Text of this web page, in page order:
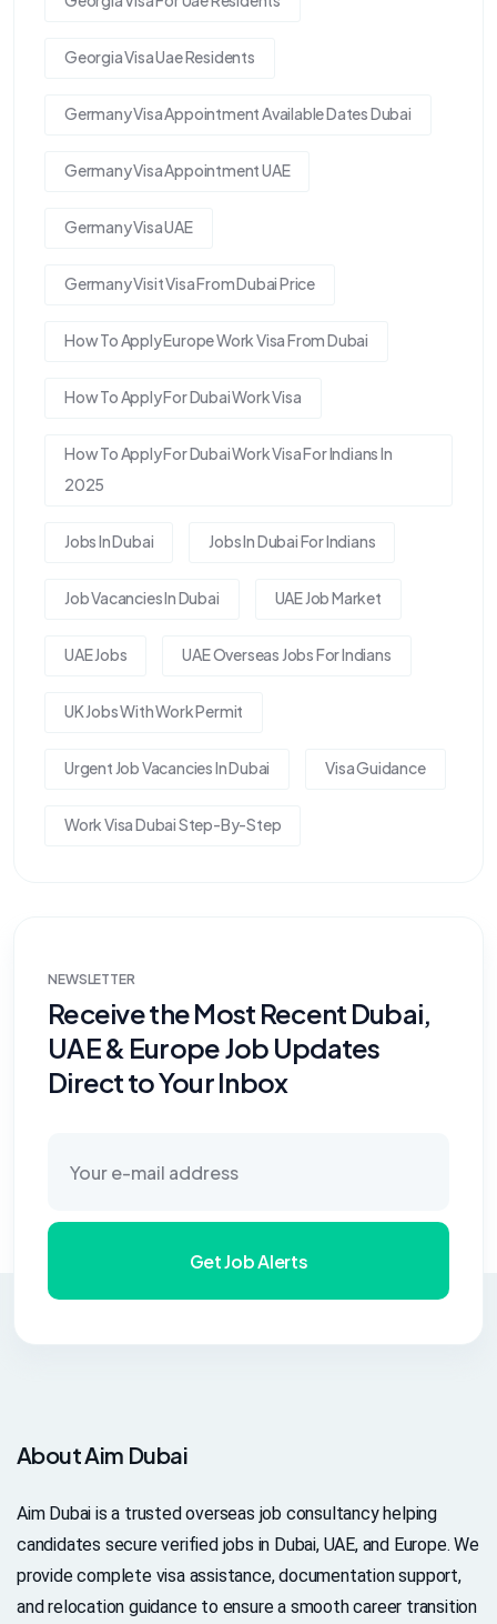
Georgia Visa Uae Residents
Germany Visa Appointment Available Dates Dubai
Germany Visa Appointment UAE
Germany Visa UAE
Germany Visit Visa From Dubai Price
How To Apply Europe Work Visa From Dubai
How To Apply For Dubai Work Visa
How To Apply For Dubai Work Visa For Indians In
2025
Jobs In Dubai Jobs In Dubai For Indians
Job Vacancies In Dubai UAE Job Market
UAE Jobs UAE Overseas Jobs For Indians
UK Jobs With Work Permit
Urgent Job Vacancies In Dubai Visa Guidance
Work Visa Dubai Step-By-Step
NEWSLETTER
Receive the Most Recent Dubai,
UAE & Europe Job Updates
Direct to Your Inbox
Get Job Alerts
About Aim Dubai
Aim Dubai is a trusted overseas job consultancy helping
candidates secure verified jobs in Dubai, UAE, and Europe. We
provide complete visa assistance, documentation support,
and relocation guidance to ensure a smooth career transition